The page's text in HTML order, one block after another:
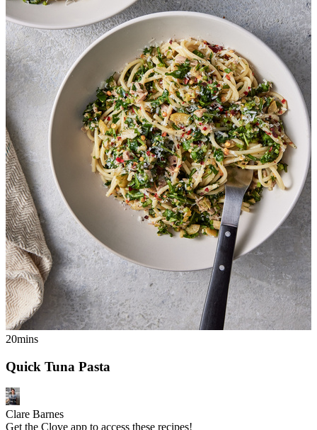
20mins
Quick Tuna Pasta
Clare Barnes
Get the Clove app to access these recipes!